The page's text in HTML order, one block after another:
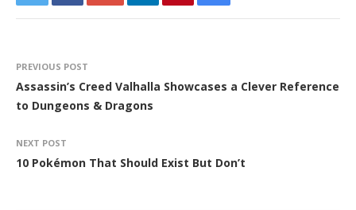
PREVIOUS POST
Assassin’s Creed Valhalla Showcases a Clever Reference
to Dungeons & Dragons
NEXT POST
10 Pokémon That Should Exist But Don’t